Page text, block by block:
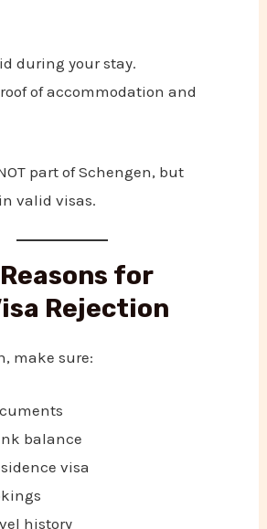
during your stay.
of accommodation and
part of Schengen, but
valid visas.
for
Rejection
make sure:
balance
visa
history